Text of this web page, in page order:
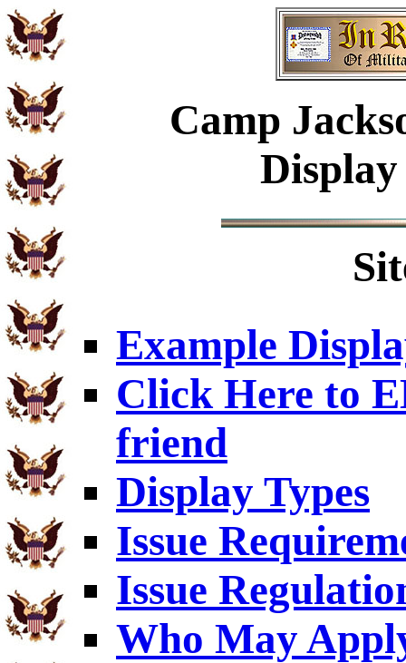
Camp
Example
Click Here to
friend
Display Types
Issue
Issue
Who May